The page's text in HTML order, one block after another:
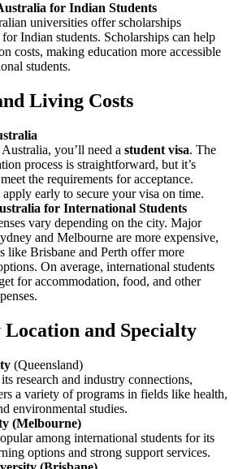
for Indian Students
universities offer scholarships
Indian students. Scholarships can help
costs, making education more accessible
students.
Living Costs
you’ll need a student visa. The
process is straightforward, but it’s
the requirements for acceptance.
early to secure your visa on time.
for International Students
vary depending on the city. Major
and Melbourne are more expensive,
like Brisbane and Perth offer more
On average, international students
for accommodation, food, and other
and Specialty
(Queensland)
research and industry connections,
a variety of programs in fields like health,
environmental studies.
(Melbourne)
among international students for its
options and strong support services.